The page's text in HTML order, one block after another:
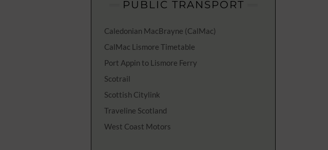
PUBLIC TRANSPORT
Caledonian MacBrayne (CalMac)
CalMac Lismore Timetable
Port Appin to Lismore Ferry
Scotrail
Scottish Citylink
Traveline Scotland
West Coast Motors